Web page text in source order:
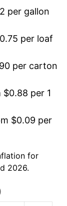
per gallon
per loaf
per carton
per 1
$0.09 per
for
2026.